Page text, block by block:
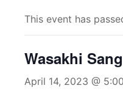
This event has
Wasakhi
April 14, 2023 @